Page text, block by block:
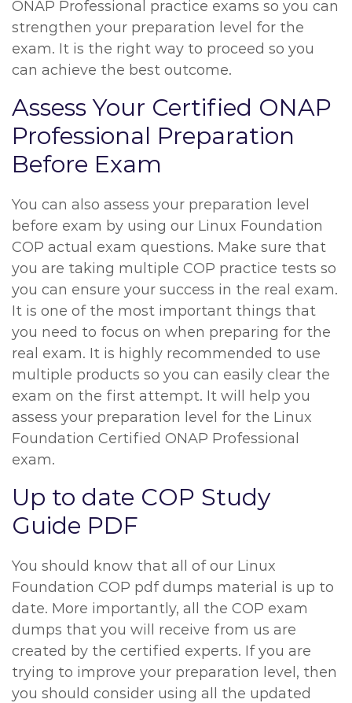
ONAP Professional practice exams so you can
strengthen your preparation level for the
exam. It is the right way to proceed so you
can achieve the best outcome.
Assess Your Certified ONAP
Professional Preparation
Before Exam
You can also assess your preparation level
before exam by using our Linux Foundation
COP actual exam questions. Make sure that
you are taking multiple COP practice tests so
you can ensure your success in the real exam.
It is one of the most important things that
you need to focus on when preparing for the
real exam. It is highly recommended to use
multiple products so you can easily clear the
exam on the first attempt. It will help you
assess your preparation level for the Linux
Foundation Certified ONAP Professional
exam.
Up to date COP Study
Guide PDF
You should know that all of our Linux
Foundation COP pdf dumps material is up to
date. More importantly, all the COP exam
dumps that you will receive from us are
created by the certified experts. If you are
trying to improve your preparation level, then
you should consider using all the updated